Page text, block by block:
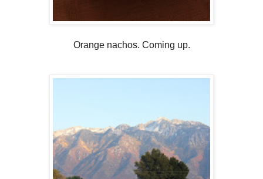
Orange nachos. Coming up.